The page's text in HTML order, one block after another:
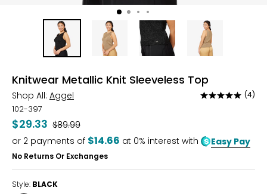
Knitwear Metallic Knit Sleeveless Top
Shop All: Aggel
Rated
of
5
(4)
102-397
$29.33 Was
$89.99
or 2 payments of $14.66 at 0% interest with Easy Pay
No Returns Or Exchanges
Style: BLACK